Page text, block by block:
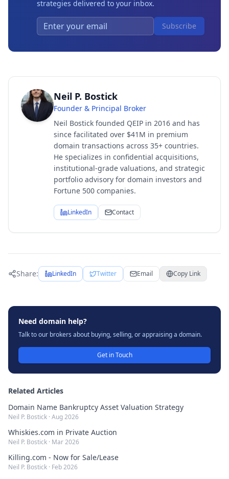
strategies delivered to your inbox.
Subscribe
Neil P. Bostick
Founder & Principal Broker
Neil Bostick founded QEIP in 2016 and has
since facilitated over $41M in premium
domain transactions across 35+ countries.
He specializes in confidential acquisitions,
institutional-grade valuations, and strategic
portfolio advisory for domain investors and
Fortune 500 companies.
LinkedIn Contact
Share: LinkedIn Twitter Email Copy Link
Need domain help?
Talk to our brokers about buying, selling, or appraising a domain.
Get in Touch
Related Articles
Domain Name Bankruptcy Asset Valuation Strategy
Neil P. Bostick · Aug 2026
Whiskies.com in Private Auction
Neil P. Bostick · Mar 2026
Killing.com - Now for Sale/Lease
Neil P. Bostick · Feb 2026